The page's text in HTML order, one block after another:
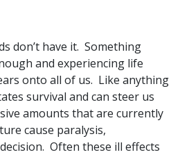
don’t have it. Something
and experiencing life
onto all of us. Like anything
survival and can steer us
amounts that are currently
cause paralysis,
Often these ill effects